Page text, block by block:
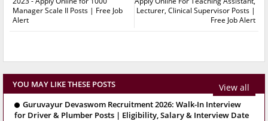
Lecturer, Clinical Supervisor Posts |
Free Job Alert
Manager Scale II Posts | Free Job
Alert
YOU MAY LIKE THESE POSTS View all
Guruvayur Devaswom Recruitment 2026: Walk-In Interview
for Driver & Plumber Posts | Eligibility, Salary & Interview Date